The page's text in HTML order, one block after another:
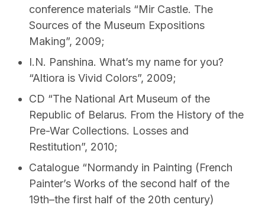
conference materials “Mіr Castle. The
Sources of the Museum Expositions
Making”, 2009;
I.N. Panshina. What’s my name for you?
“Altiora is Vivid Colors”, 2009;
CD “The National Art Museum of the
Republic of Belarus. From the History of the
Pre-War Collections. Losses and
Restitution”, 2010;
Catalogue “Normandy in Painting (French
Painter’s Works of the second half of the
19th–the first half of the 20th century)